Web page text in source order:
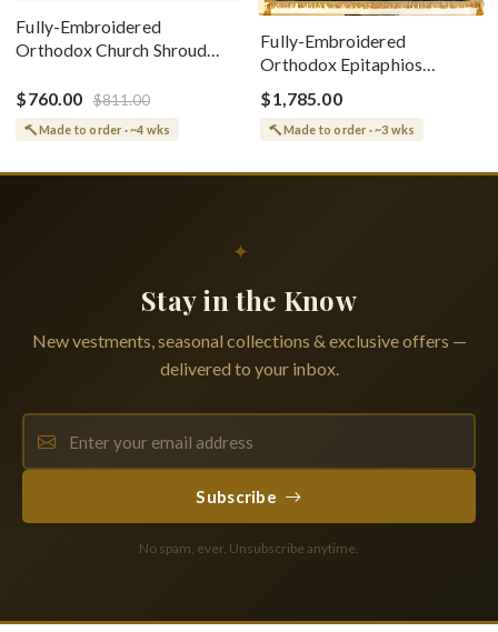
Fully-Embroidered
Orthodox Church Shroud
Greek or English
$760.00 $811.00
Made to order · ~4 wks
Fully-Embroidered
Orthodox Epitaphios
(Shroud) Dormition With
Vine Grapes Patterns
$1,785.00
Made to order · ~3 wks
✦
Stay in the Know
New vestments, seasonal collections & exclusive offers —
delivered to your inbox.
Subscribe
No spam, ever. Unsubscribe anytime.